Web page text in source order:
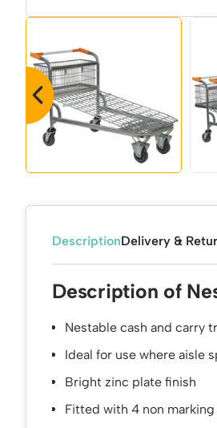
DescriptionDelivery &
Description of
Nestable cash and carry
Ideal for use where aisle
Bright zinc plate finish
Fitted with 4 non